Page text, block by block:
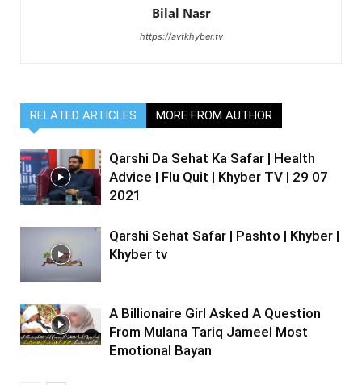
Bilal Nasr
https://avtkhyber.tv
RELATED ARTICLES MORE FROM AUTHOR
Qarshi Da Sehat Ka Safar | Health
Advice | Flu Quit | Khyber TV | 29 07
2021
Qarshi Sehat Safar | Pashto | Khyber |
Khyber tv
A Billionaire Girl Asked A Question
From Mulana Tariq Jameel Most
Emotional Bayan